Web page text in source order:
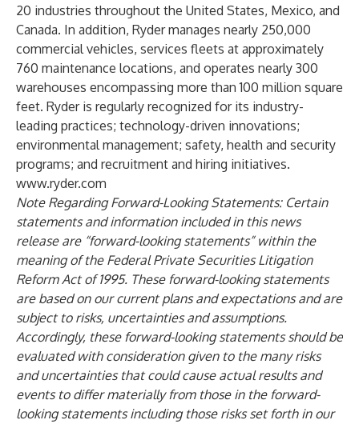
20 industries throughout the United States, Mexico, and
Canada. In addition, Ryder manages nearly 250,000
commercial vehicles, services fleets at approximately
760 maintenance locations, and operates nearly 300
warehouses encompassing more than 100 million square
feet. Ryder is regularly recognized for its industry-
leading practices; technology-driven innovations;
environmental management; safety, health and security
programs; and recruitment and hiring initiatives.
www.ryder.com
Note Regarding Forward-Looking Statements: Certain
statements and information included in this news
release are “forward-looking statements” within the
meaning of the Federal Private Securities Litigation
Reform Act of 1995. These forward-looking statements
are based on our current plans and expectations and are
subject to risks, uncertainties and assumptions.
Accordingly, these forward-looking statements should be
evaluated with consideration given to the many risks
and uncertainties that could cause actual results and
events to differ materially from those in the forward-
looking statements including those risks set forth in our